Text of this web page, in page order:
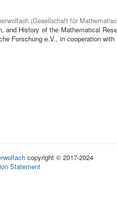
(Gesellschaft für
and History of the Mathematical
Forschung e.V., in cooperation with
copyright © 2017-2024
Statement